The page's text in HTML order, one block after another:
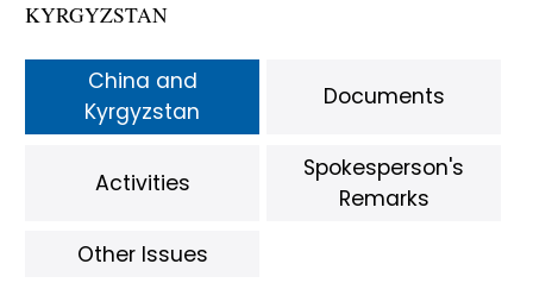
ñol
عربي
KYRGYZSTAN
China and
Kyrgyzstan
Documents
Activities
Spokesperson's
Remarks
Other Issues